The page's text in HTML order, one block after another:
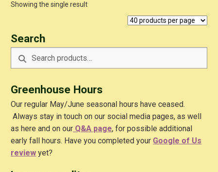
Showing the single result
Search
Search
Search
Greenhouse Hours
Our regular May/June seasonal hours have ceased.
Always stay in touch on our social media pages, as well
as here and on our Q&A page, for possible additional
early fall hours. Have you completed your Google of Us
review yet?